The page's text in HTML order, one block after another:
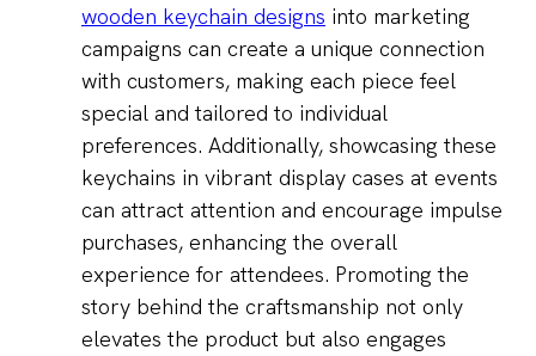
wooden keychain designs into marketing
campaigns can create a unique connection
with customers, making each piece feel
special and tailored to individual
preferences. Additionally, showcasing these
keychains in vibrant display cases at events
can attract attention and encourage impulse
purchases, enhancing the overall
experience for attendees. Promoting the
story behind the craftsmanship not only
elevates the product but also engages